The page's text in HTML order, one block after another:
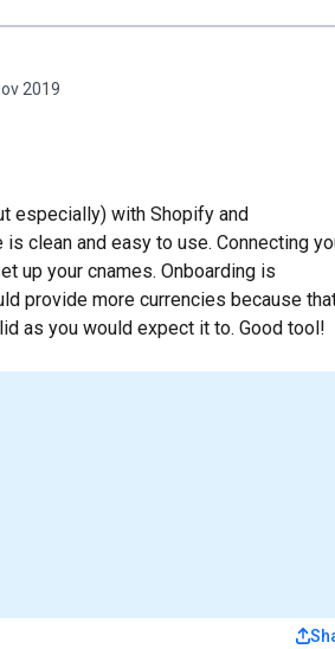
2019
especially) with Shopify and
clean and easy to use. Connecting
up your cnames. Onboarding is
provide more currencies because
as you would expect it to. Good tool!